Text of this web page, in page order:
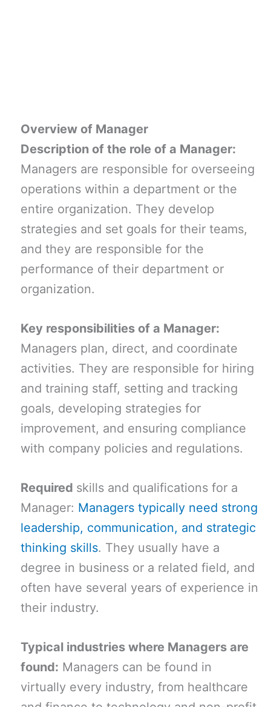
Overview of Manager
Description of the role of a Manager:
Managers are responsible for overseeing
operations within a department or the
entire organization. They develop
strategies and set goals for their teams,
and they are responsible for the
performance of their department or
organization.
Key responsibilities of a Manager:
Managers plan, direct, and coordinate
activities. They are responsible for hiring
and training staff, setting and tracking
goals, developing strategies for
improvement, and ensuring compliance
with company policies and regulations.
Required skills and qualifications for a
Manager: Managers typically need strong
leadership, communication, and strategic
thinking skills. They usually have a
degree in business or a related field, and
often have several years of experience in
their industry.
Typical industries where Managers are
found: Managers can be found in
virtually every industry, from healthcare